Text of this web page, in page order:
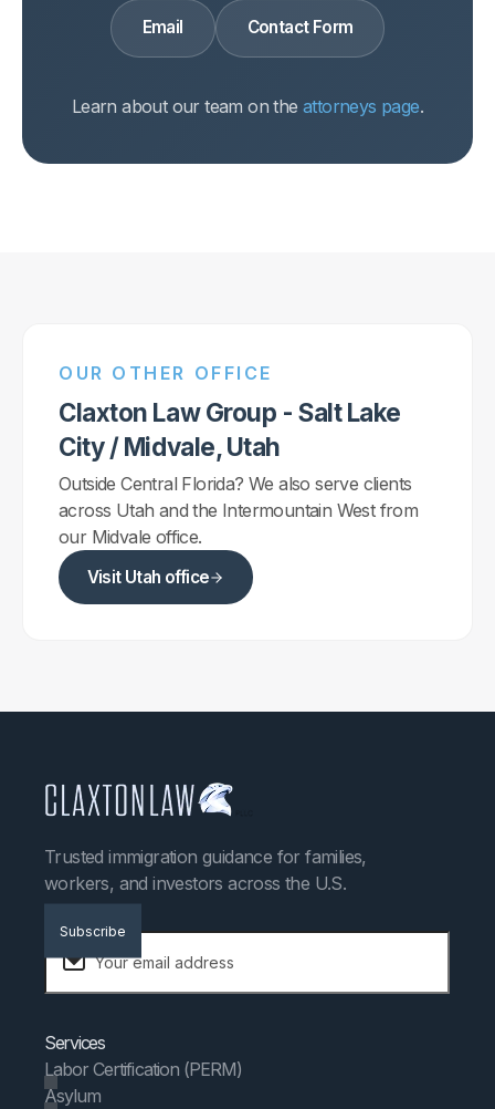
Email Contact Form
Learn about our team on theattorneys page.
OUR OTHER OFFICE
Claxton Law Group - Salt Lake
City / Midvale, Utah
Outside Central Florida? We also serve clients
across Utah and the Intermountain West from
our Midvale office.
Visit Utah office
Trusted immigration guidance for families,
workers, and investors across the U.S.
Subscribe
Services
Labor Certification (PERM)
Asylum